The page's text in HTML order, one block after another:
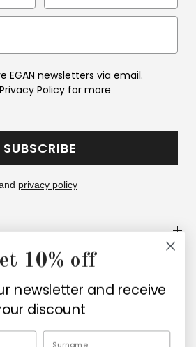
EGAN newsletters via email.
Policy for more
SUBSCRIBE
privacy policy
10% off
newsletter and receive
discount